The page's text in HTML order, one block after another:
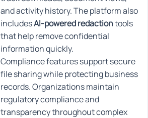
and activity history. The platform also
includesAI-powered redactiontools
that help remove confidential
information quickly.
Compliance features support secure
file sharing while protecting business
records. Organizations maintain
regulatory compliance and
transparency throughout complex